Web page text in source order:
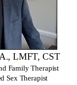
LMFT, CST
Family Therapist
Sex Therapist